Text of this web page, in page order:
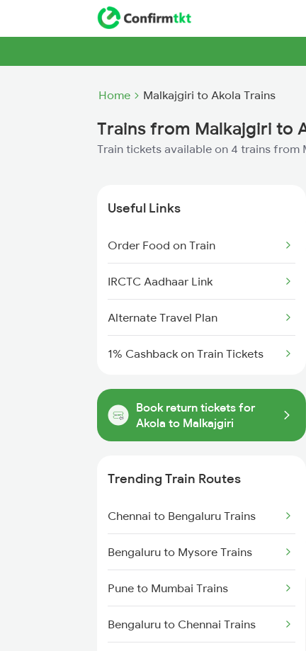
Home Malkajgiri to Akola Trains
Trains from Malkajgiri to
Train tickets available on 4 trains from
Useful Links
Order Food on Train
IRCTC Aadhaar Link
Alternate Travel Plan
1% Cashback on Train Tickets
Book return tickets for
Akola to Malkajgiri
Trending Train Routes
Chennai to Bengaluru Trains
Bengaluru to Mysore Trains
Pune to Mumbai Trains
Bengaluru to Chennai Trains